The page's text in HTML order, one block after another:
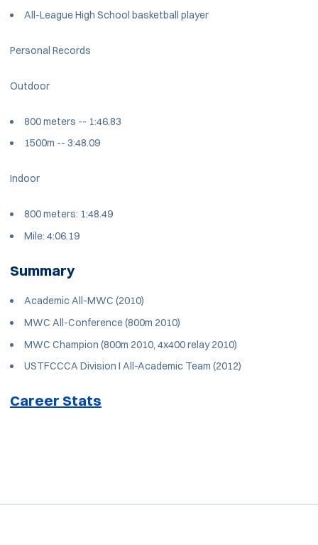
All-League High School basketball player
Personal Records
Outdoor
800 meters -- 1:46.83
1500m -- 3:48.09
Indoor
800 meters: 1:48.49
Mile: 4:06.19
Summary
Academic All-MWC (2010)
MWC All-Conference (800m 2010)
MWC Champion (800m 2010, 4x400 relay 2010)
USTFCCCA Division I All-Academic Team (2012)
Career Stats